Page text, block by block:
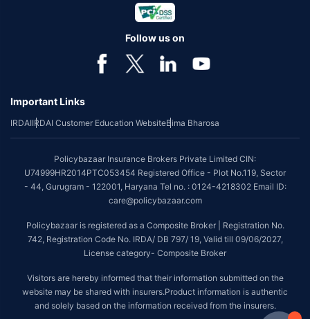
Follow us on
Important Links
IRDAIIRDAI Customer Education WebsiteBima Bharosa
Policybazaar Insurance Brokers Private Limited CIN:
U74999HR2014PTC053454 Registered Office - Plot No.119, Sector
- 44, Gurugram - 122001, Haryana Tel no. : 0124-4218302 Email ID:
care@policybazaar.com
Policybazaar is registered as a Composite Broker | Registration No.
742, Registration Code No. IRDA/ DB 797/ 19, Valid till 09/06/2027,
License category- Composite Broker
Visitors are hereby informed that their information submitted on the
website may be shared with insurers.Product information is authentic
and solely based on the information received from the insurers.